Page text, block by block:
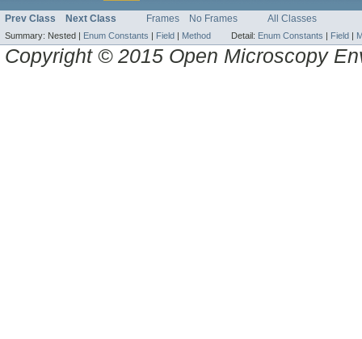
Prev Class Next Class Frames No Frames All Classes
Summary: Nested | Enum Constants Field Method Detail: Enum Constants Field
Copyright © 2015 Open Microscopy